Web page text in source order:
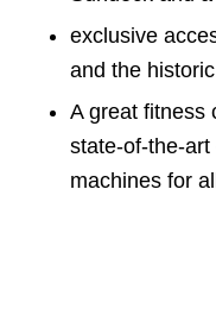
exclusive
and the
A great fitness
state-of-the-
machines for